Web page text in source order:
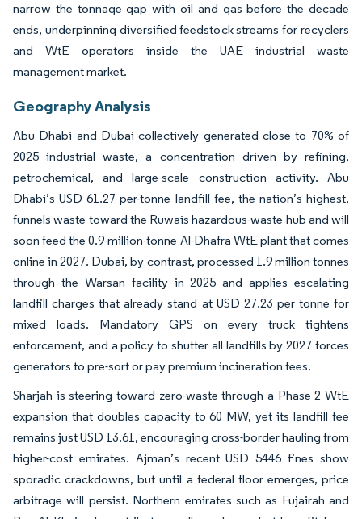
narrow the tonnage gap with oil and gas before the decade
ends, underpinning diversified feedstock streams for recyclers
and WtE operators inside the UAE industrial waste
management market.
Geography Analysis
Abu Dhabi and Dubai collectively generated close to 70% of
2025 industrial waste, a concentration driven by refining,
petrochemical, and large-scale construction activity. Abu
Dhabi’s USD 61.27 per-tonne landfill fee, the nation’s highest,
funnels waste toward the Ruwais hazardous-waste hub and will
soon feed the 0.9-million-tonne Al-Dhafra WtE plant that comes
online in 2027. Dubai, by contrast, processed 1.9 million tonnes
through the Warsan facility in 2025 and applies escalating
landfill charges that already stand at USD 27.23 per tonne for
mixed loads. Mandatory GPS on every truck tightens
enforcement, and a policy to shutter all landfills by 2027 forces
generators to pre-sort or pay premium incineration fees.
Sharjah is steering toward zero-waste through a Phase 2 WtE
expansion that doubles capacity to 60 MW, yet its landfill fee
remains just USD 13.61, encouraging cross-border hauling from
higher-cost emirates. Ajman’s recent USD 5446 fines show
sporadic crackdowns, but until a federal floor emerges, price
arbitrage will persist. Northern emirates such as Fujairah and